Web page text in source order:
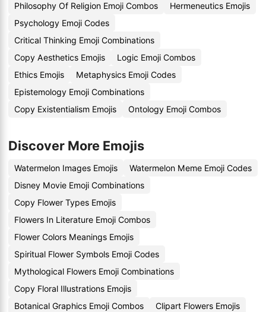
Philosophy Of Religion Emoji Combos
Hermeneutics Emojis
Psychology Emoji Codes
Critical Thinking Emoji Combinations
Copy Aesthetics Emojis
Logic Emoji Combos
Ethics Emojis
Metaphysics Emoji Codes
Epistemology Emoji Combinations
Copy Existentialism Emojis
Ontology Emoji Combos
Discover More Emojis
Watermelon Images Emojis
Watermelon Meme Emoji Codes
Disney Movie Emoji Combinations
Copy Flower Types Emojis
Flowers In Literature Emoji Combos
Flower Colors Meanings Emojis
Spiritual Flower Symbols Emoji Codes
Mythological Flowers Emoji Combinations
Copy Floral Illustrations Emojis
Botanical Graphics Emoji Combos
Clipart Flowers Emojis